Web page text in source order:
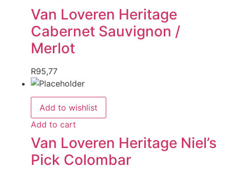
Van Loveren Heritage
Cabernet Sauvignon /
Merlot
R95,77
Add to wishlist
Add to cart
Van Loveren Heritage Niel’s
Pick Colombar